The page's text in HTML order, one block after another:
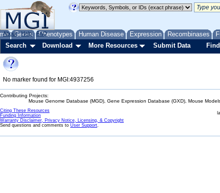
Genes Phenotypes Human Disease Expression Recombinases
About Help FAQ
Search Download More Resources Submit Data
No marker found for MGI:4937256
Contributing Projects:
Mouse Genome Database (MGD), Gene Expression Database (GXD), Mouse
Citing These Resources
Funding Information
Warranty Disclaimer, Privacy Notice, Licensing, & Copyright
Send questions and comments to User Support.